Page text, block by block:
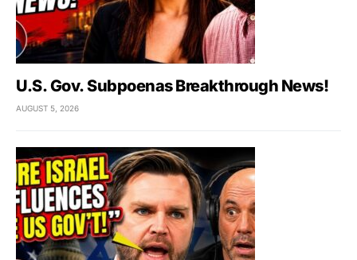
U.S. Gov. Subpoenas Breakthrough News!
AUGUST 5, 2026